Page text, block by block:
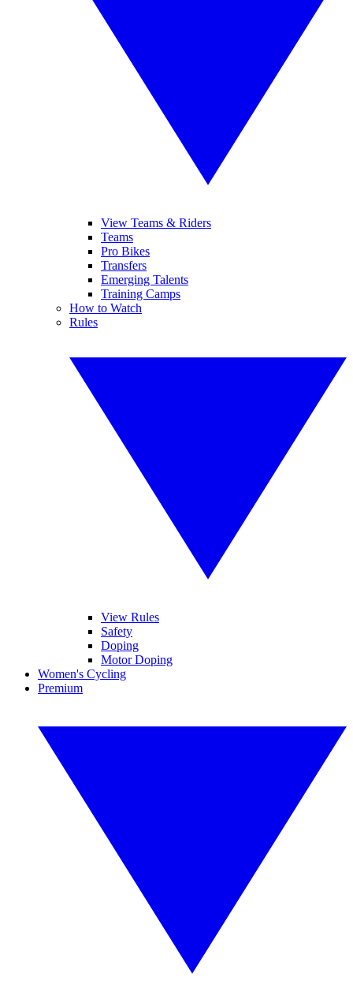
View Teams & Riders
Teams
Pro Bikes
Transfers
Emerging Talents
Training Camps
How to Watch
Rules
View Rules
Safety
Doping
Motor Doping
Women's Cycling
Premium